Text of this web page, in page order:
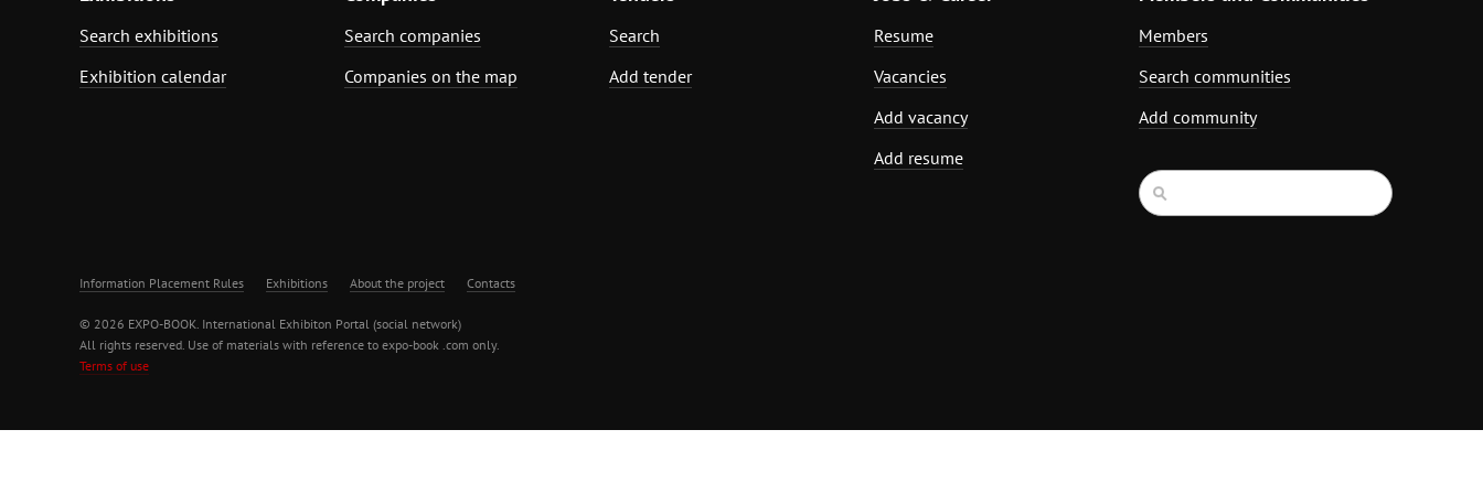
Search exhibitions
Exhibition calendar
Search companies
Companies on the map
Search
Add tender
Resume
Vacancies
Add vacancy
Add resume
Members
Search communities
Add community
Information Placement Rules Exhibitions About the project Contacts
© 2026 EXPO-BOOK. International Exhibiton Portal (social network)
All rights reserved. Use of materials with reference to expo-book .com only.
Terms of use